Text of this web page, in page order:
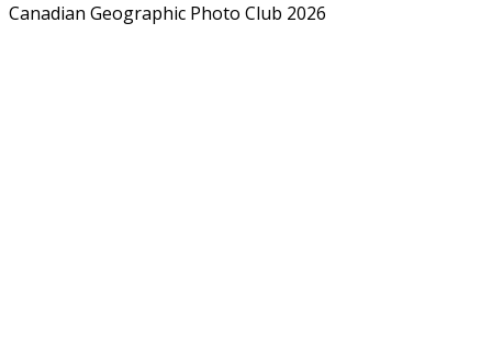
Canadian Geographic Photo Club 2026